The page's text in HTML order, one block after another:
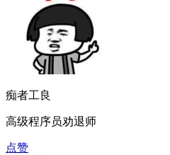
痴者工良
高级程序员劝退师
点赞